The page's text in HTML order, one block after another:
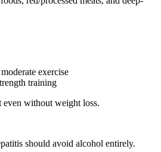
exercise
training
without weight loss.
should avoid alcohol entirely.